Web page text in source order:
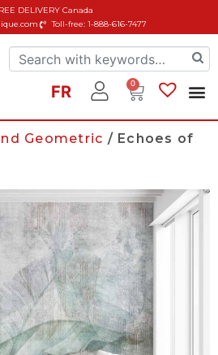
Toll-free: 1-888-616-7477
DELIVERYCanada
FR 0
Geometric / Echoes of